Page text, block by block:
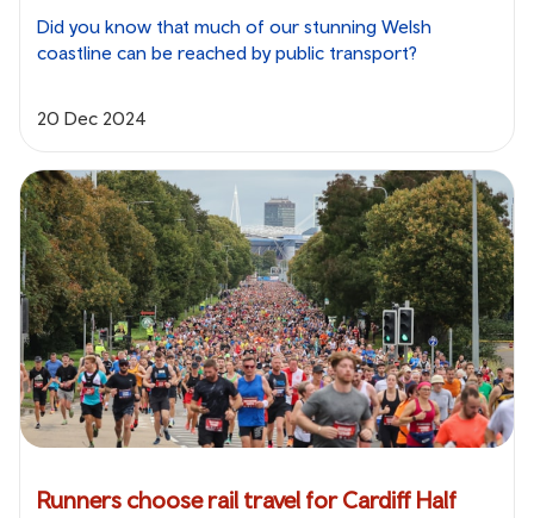
Did you know that much of our stunning Welsh
coastline can be reached by public transport?
20 Dec 2024
Runners choose rail travel for Cardiff Half